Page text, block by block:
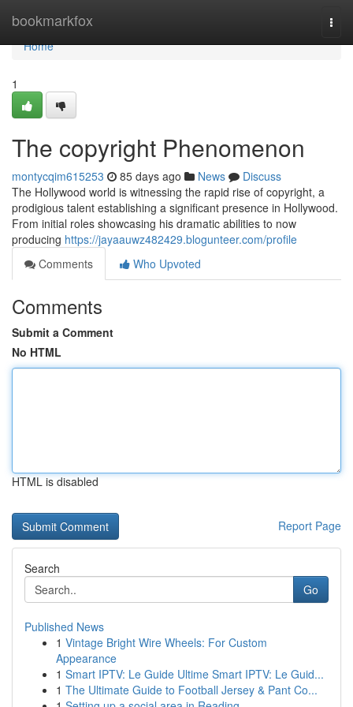
bookmarkfox
Home
Home
1
The copyright Phenomenon
montycqim615253 85 days ago News
Discuss
The Hollywood world is witnessing the rapid rise of copyright, a
prodigious talent establishing a significant presence in Hollywood.
From initial roles showcasing his dramatic abilities to now
producing https://jayaauwz482429.blogunteer.com/profile
Comments
Who Upvoted
Comments
Submit a Comment
No HTML
HTML is disabled
Report Page
Search
Go
Published News
1 Vintage Bright Wire Wheels: For Custom
Appearance
1 Smart IPTV: Le Guide Ultime Smart IPTV: Le Guid...
1 The Ultimate Guide to Football Jersey & Pant Co...